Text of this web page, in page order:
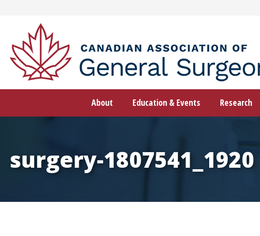
About Education & Events Research
surgery-1807541_1920